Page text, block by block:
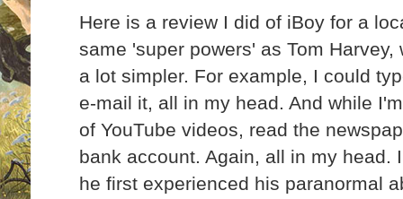
Here is a review I did of iBoy for a
same 'super powers' as Tom
a lot simpler. For example, I could
e-mail it, all in my head. And while
of YouTube videos, read the
bank account. Again, all in my head.
he first experienced his paranormal